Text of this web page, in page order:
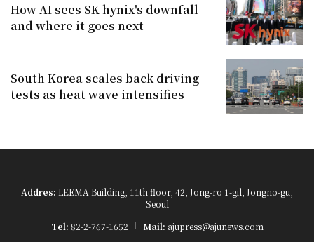
How AI sees SK hynix's downfall —
and where it goes next
South Korea scales back driving
tests as heat wave intensifies
Addres: LEEMA Building, 11th floor, 42, Jong-ro 1-gil, Jongno-gu,
Seoul
Tel: 82-2-767-1652 Mail: ajupress@ajunews.com